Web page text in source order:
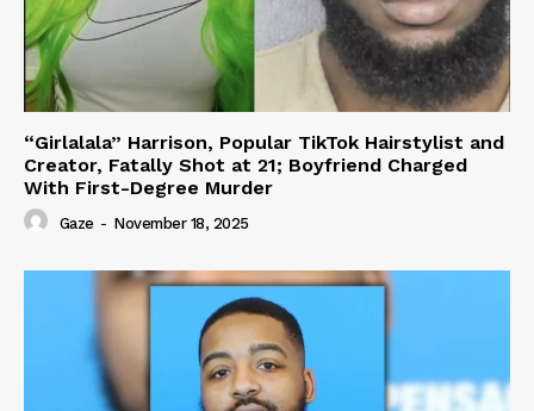
“Girlalala” Harrison, Popular TikTok Hairstylist and
Creator, Fatally Shot at 21; Boyfriend Charged
With First-Degree Murder
Gaze - November 18, 2025